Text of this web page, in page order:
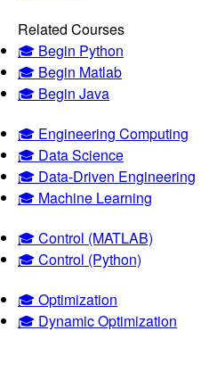
Related Courses
🎓 Begin Python
🎓 Begin Matlab
🎓 Begin Java
🎓 Engineering Computing
🎓 Data Science
🎓 Data-Driven Engineering
🎓 Machine Learning
🎓 Control (MATLAB)
🎓 Control (Python)
🎓 Optimization
🎓 Dynamic Optimization